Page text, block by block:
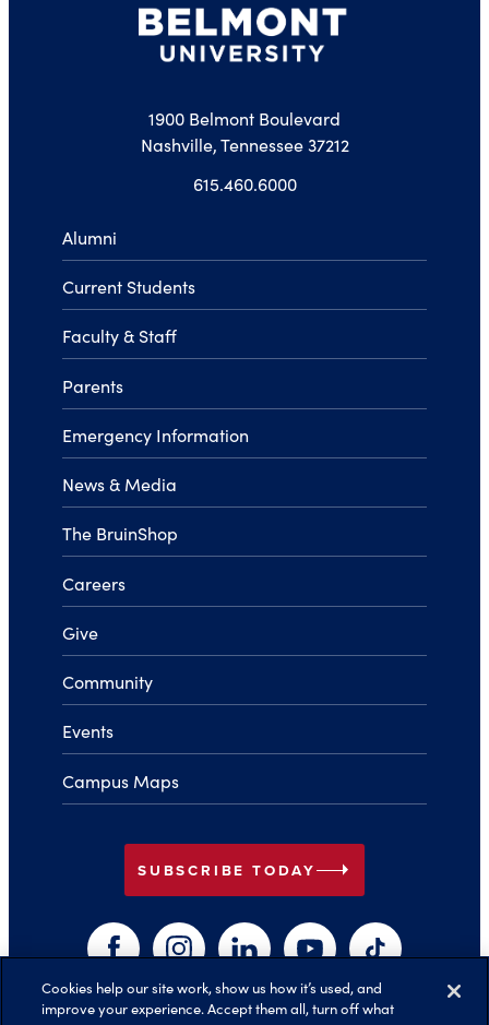
1900 Belmont Boulevard
Nashville, Tennessee 37212
615.460.6000
Alumni
Current Students
Faculty & Staff
Parents
Emergency Information
News & Media
The BruinShop
Careers
Give
Community
Events
Campus Maps
SUBSCRIBE TODAY arrow_right
FacebookInstagramLinkedInYouTubeTikTok
Cookies help our site work, show us how it’s used, and
improve your experience. Accept them all, turn off what